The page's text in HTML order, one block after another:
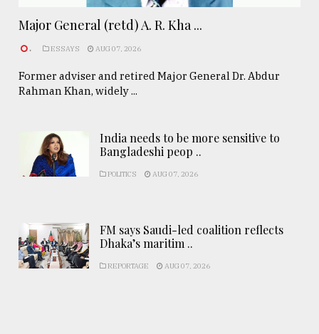
Major General (retd) A. R. Kha ...
. ESSAYS AUG 07, 2026
Former adviser and retired Major General Dr. Abdur
Rahman Khan, widely ...
India needs to be more sensitive to
Bangladeshi peop ..
POLITICS AUG 07, 2026
FM says Saudi-led coalition reflects
Dhaka’s maritim ..
REPORTAGE AUG 07, 2026